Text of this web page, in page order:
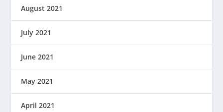
August 2021
July 2021
June 2021
May 2021
April 2021